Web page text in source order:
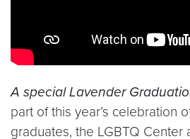
A special Lavender
part of this year’s celebration
graduates, the LGBTQ Center